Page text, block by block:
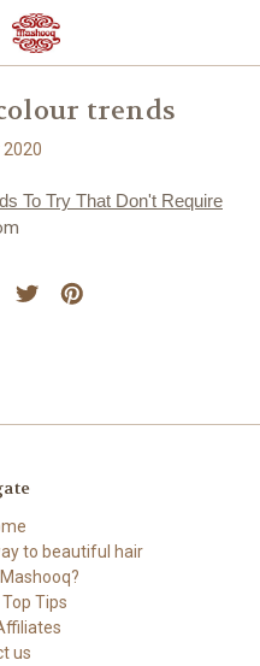
trends
To Try That Don't Require
to beautiful hair
Tips
us